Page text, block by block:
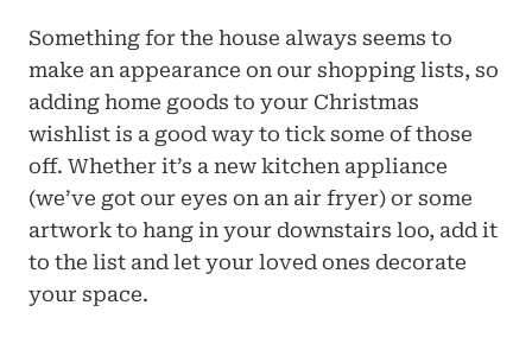
Something for the house always seems to
make an appearance on our shopping lists, so
adding home goods to your Christmas
wishlist is a good way to tick some of those
off. Whether it’s a new kitchen appliance
(we’ve got our eyes on an air fryer) or some
artwork to hang in your downstairs loo, add it
to the list and let your loved ones decorate
your space.